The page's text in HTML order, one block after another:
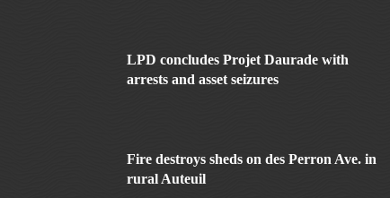
LPD concludes Projet Daurade with
arrests and asset seizures
Fire destroys sheds on des Perron Ave. in
rural Auteuil